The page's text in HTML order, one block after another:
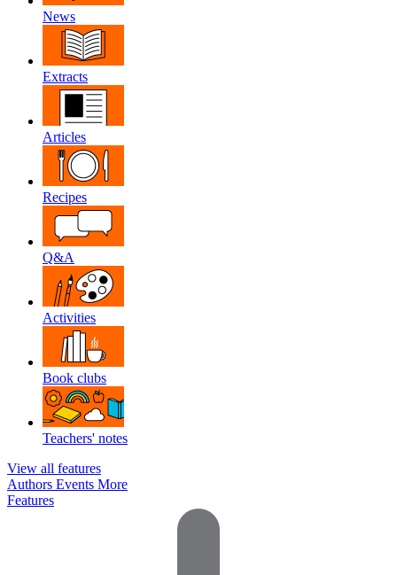
News
Extracts
Articles
Recipes
Q&A
Activities
Book clubs
Teachers' notes
View all features
Authors Events More
Features